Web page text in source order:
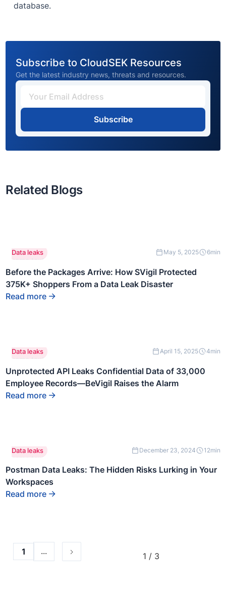
database.
Subscribe to CloudSEK Resources
Get the latest industry news, threats and resources.
Subscribe
Related Blogs
This is
some text
inside of a
div block.
Data leaks May 5, 2025 6min
Before the Packages Arrive: How SVigil Protected
375K+ Shoppers From a Data Leak Disaster
Read more
This is
some text
inside of a
div block.
Data leaks April 15, 2025 4min
Unprotected API Leaks Confidential Data of 33,000
Employee Records—BeVigil Raises the Alarm
Read more
This is
some text
inside of a
div block.
Data leaks December 23, 2024 12min
Postman Data Leaks: The Hidden Risks Lurking in Your
Workspaces
Read more
1 ... 1 / 3